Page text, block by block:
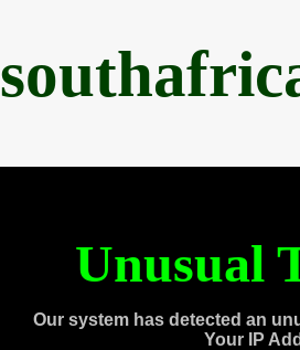
Unusual
Our system has detected an
Your IP